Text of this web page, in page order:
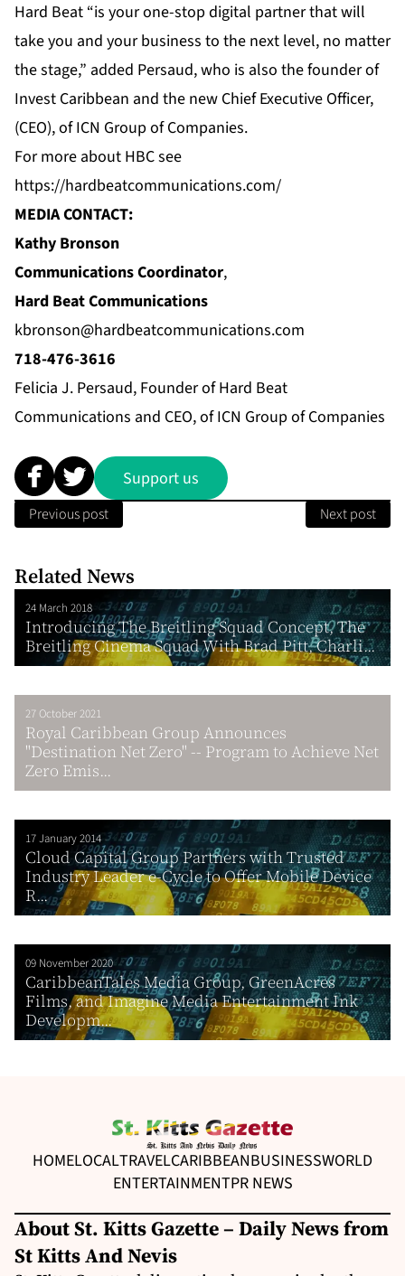
Hard Beat “is your one-stop digital partner that will
take you and your business to the next level, no matter
the stage,” added Persaud, who is also the founder of
Invest Caribbean and the new Chief Executive Officer,
(CEO), of ICN Group of Companies.
For more about HBC see
https://hardbeatcommunications.com/
MEDIA CONTACT:
Kathy Bronson
Communications Coordinator,
Hard Beat Communications
kbronson@hardbeatcommunications.com
718-476-3616
Felicia J. Persaud, Founder of Hard Beat
Communications and CEO, of ICN Group of Companies
Support us
Previous post Next post
Related News
24 March 2018
Introducing The Breitling Squad Concept, The
Breitling Cinema Squad With Brad Pitt, Charli...
27 October 2021
Royal Caribbean Group Announces
"Destination Net Zero" -- Program to Achieve Net
Zero Emis...
17 January 2014
Cloud Capital Group Partners with Trusted
Industry Leader e-Cycle to Offer Mobile Device
R...
09 November 2020
CaribbeanTales Media Group, GreenAcres
Films, and Imagine Media Entertainment Ink
Developm...
HOMELOCALTRAVELCARIBBEANBUSINESSWORLD
ENTERTAINMENTPR NEWS
About St. Kitts Gazette – Daily News from
St Kitts And Nevis